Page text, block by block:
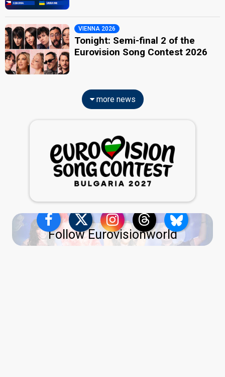
VIENNA 2026
Tonight: Semi-final 2 of the
Eurovision Song Contest 2026
more news
Follow Eurovisionworld